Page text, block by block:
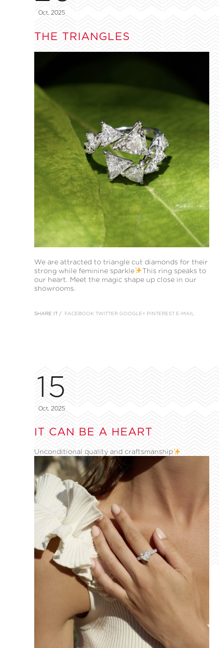
Oct, 2025
THE TRIANGLES
We are attracted to triangle cut diamonds for their
strong while feminine sparkle
This ring speaks to
our heart. Meet the magic shape up close in our
showrooms.
SHARE IT / FACEBOOK TWITTER GOOGLE+ PINTEREST E-MAIL
15
Oct, 2025
IT CAN BE A HEART
Unconditional quality and craftsmanship